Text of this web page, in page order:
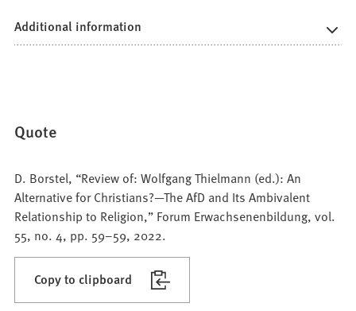
Additional information
Quote
D. Borstel, “Review of: Wolfgang Thielmann (ed.): An
Alternative for Christians?—The AfD and Its Ambivalent
Relationship to Religion,” Forum Erwachsenenbildung, vol.
55, no. 4, pp. 59–59, 2022.
Copy to clipboard